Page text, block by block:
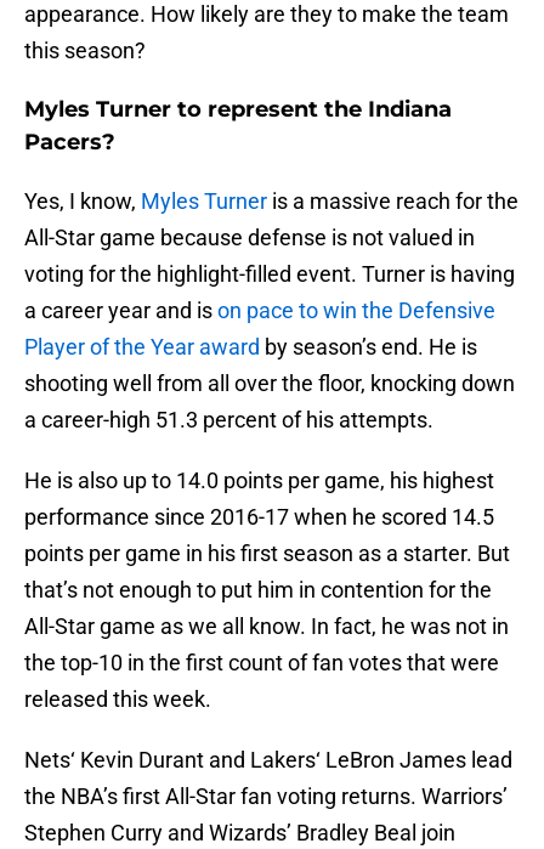
appearance. How likely are they to make the team
this season?
Myles Turner to represent the Indiana
Pacers?
Yes, I know, Myles Turner is a massive reach for the
All-Star game because defense is not valued in
voting for the highlight-filled event. Turner is having
a career year and ison pace to win the Defensive
Player of the Year award by season’s end. He is
shooting well from all over the floor, knocking down
a career-high 51.3 percent of his attempts.
He is also up to 14.0 points per game, his highest
performance since 2016-17 when he scored 14.5
points per game in his first season as a starter. But
that’s not enough to put him in contention for the
All-Star game as we all know. In fact, he was not in
the top-10 in the first count of fan votes that were
released this week.
Nets‘ Kevin Durant and Lakers‘ LeBron James lead
the NBA’s first All-Star fan voting returns. Warriors’
Stephen Curry and Wizards’ Bradley Beal join